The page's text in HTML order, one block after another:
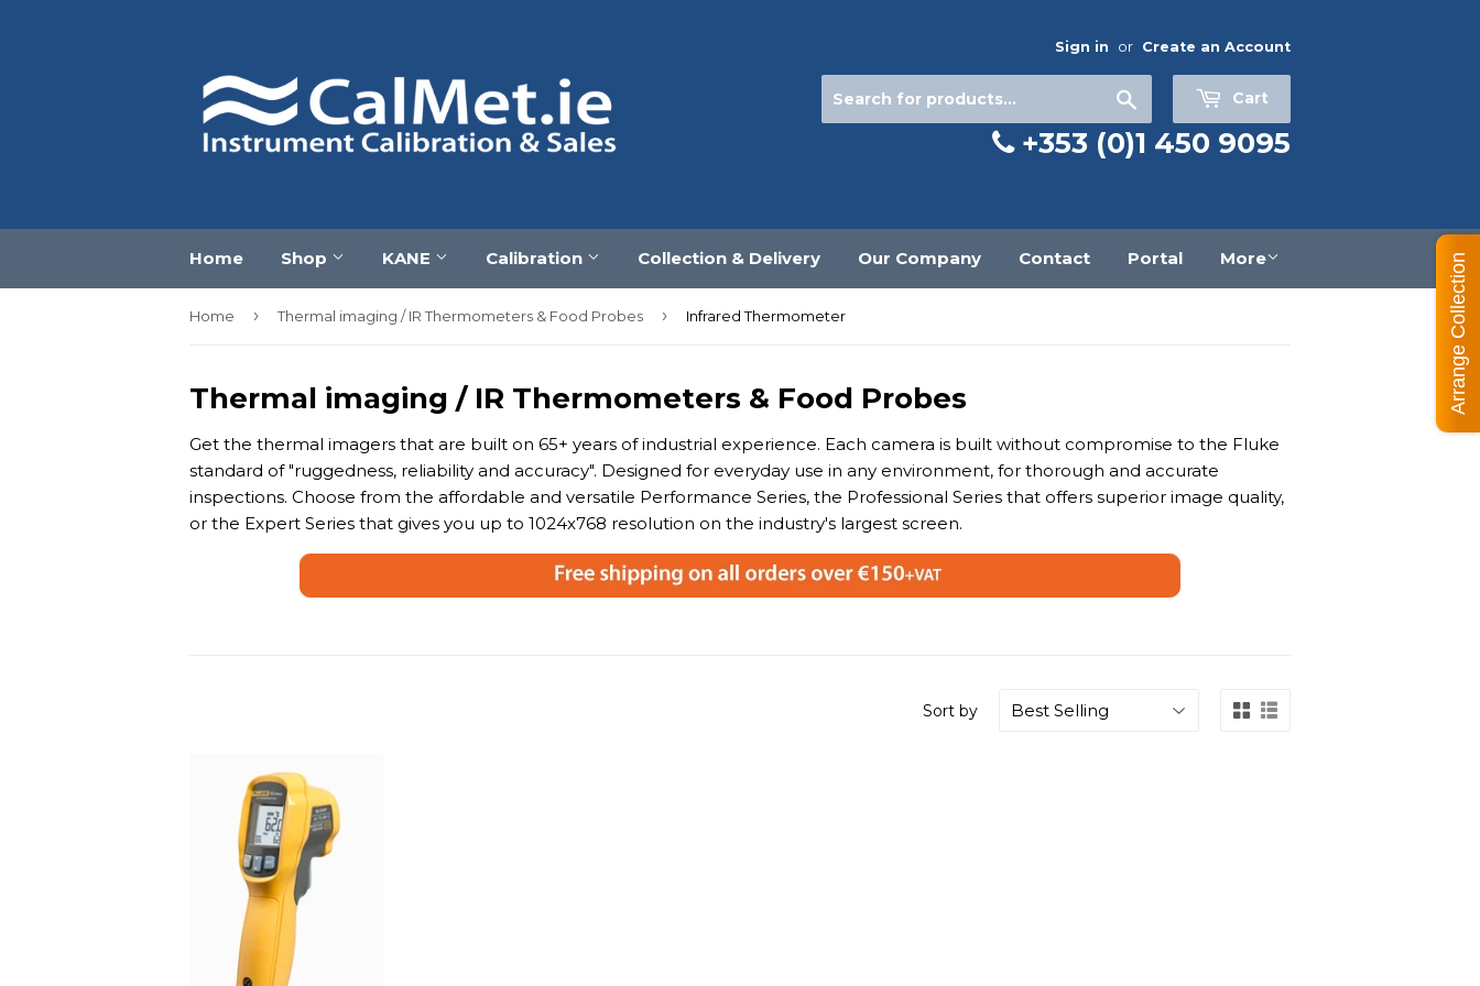
Sign in or Create an Account
Cart
+353 (0)1 450 9095
Home Shop KANE Calibration Collection & Delivery Our Company Contact Portal More
Home › Thermal imaging / IR Thermometers & Food Probes › Infrared Thermometer
Thermal imaging / IR Thermometers & Food Probes
Get the thermal imagers that are built on 65+ years of industrial experience. Each camera is built without compromise to the Fluke
standard of "ruggedness, reliability and accuracy". Designed for everyday use in any environment, for thorough and accurate
inspections. Choose from the affordable and versatile Performance Series, the Professional Series that offers superior image quality,
or the Expert Series that gives you up to 1024x768 resolution on the industry's largest screen.
Sort by
Arrange Collection